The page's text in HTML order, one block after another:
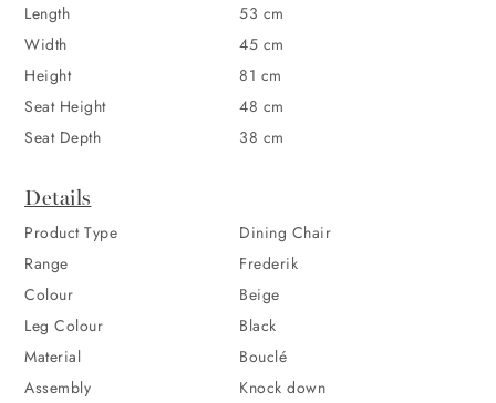
aesthetics and comfort, it ensures that every meal is an
occasion. With its plush cushioning, soft backrest, and a
gracefully curved silhouette, it effortlessly brings together
design and comfort.
Highlights
into varied interiors while making a sophisticated statement on
its own. In addition, its black stainless steel legs add a
minimalist style to the bouclé chair, completing that Nordic
feeling of this piece.
Length
53 cm
Width
45 cm
Height
81 cm
Seat Height
48 cm
Seat Depth
38 cm
Details
Product Type
Dining Chair
Range
Frederik
Colour
Beige
Leg Colour
Black
Material
Bouclé
Assembly
Knock down